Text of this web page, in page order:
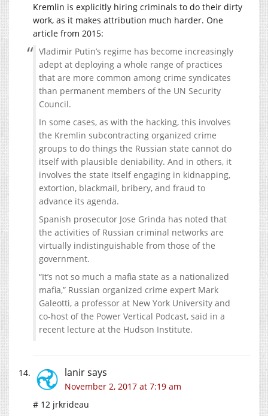
Kremlin is explicitly hiring criminals to do their dirty
work, as it makes attribution much harder. One
article from 2015:
Vladimir Putin’s regime has become increasingly
adept at deploying a whole range of practices
that are more common among crime syndicates
than permanent members of the UN Security
Council.
In some cases, as with the hacking, this involves
the Kremlin subcontracting organized crime
groups to do things the Russian state cannot do
itself with plausible deniability. And in others, it
involves the state itself engaging in kidnapping,
extortion, blackmail, bribery, and fraud to
advance its agenda.
Spanish prosecutor Jose Grinda has noted that
the activities of Russian criminal networks are
virtually indistinguishable from those of the
government.
“It’s not so much a mafia state as a nationalized
mafia,” Russian organized crime expert Mark
Galeotti, a professor at New York University and
co-host of the Power Vertical Podcast, said in a
recent lecture at the Hudson Institute.
lanirsays
November 2, 2017 at 7:19 am
# 12 jrkrideau